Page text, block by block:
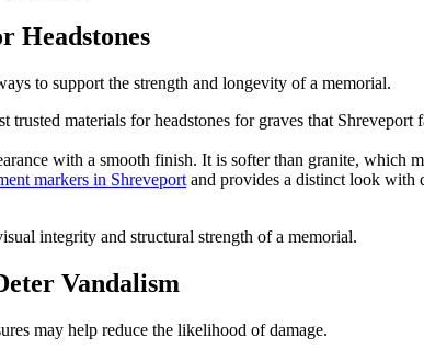
Headstones
to support the strength and longevity of a memorial.
trusted materials for headstones for graves that
with a smooth finish. It is softer than granite, which
markers in Shreveport and provides a distinct look with
integrity and structural strength of a memorial.
Vandalism
may help reduce the likelihood of damage.